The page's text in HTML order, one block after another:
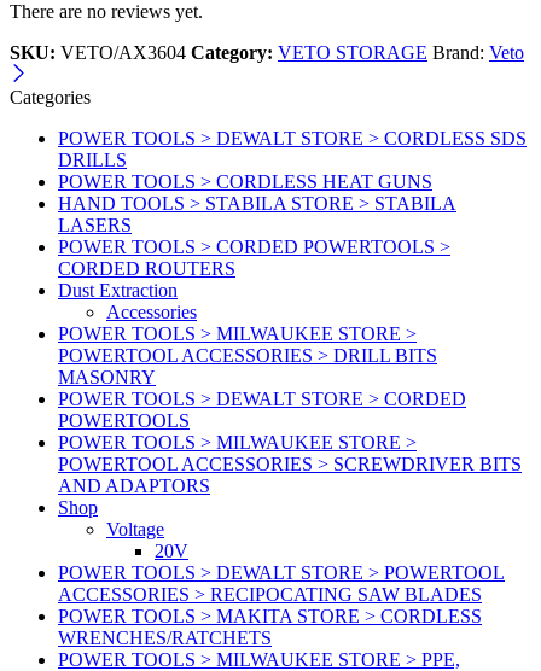
There are no reviews yet.
SKU: VETO/AX3604 Category: VETO STORAGE Brand: Veto
Categories
POWER TOOLS > DEWALT STORE > CORDLESS SDS
DRILLS
POWER TOOLS > CORDLESS HEAT GUNS
HAND TOOLS > STABILA STORE > STABILA
LASERS
POWER TOOLS > CORDED POWERTOOLS >
CORDED ROUTERS
Dust Extraction
Accessories
POWER TOOLS > MILWAUKEE STORE >
POWERTOOL ACCESSORIES > DRILL BITS
MASONRY
POWER TOOLS > DEWALT STORE > CORDED
POWERTOOLS
POWER TOOLS > MILWAUKEE STORE >
POWERTOOL ACCESSORIES > SCREWDRIVER BITS
AND ADAPTORS
Shop
Voltage
20V
POWER TOOLS > DEWALT STORE > POWERTOOL
ACCESSORIES > RECIPOCATING SAW BLADES
POWER TOOLS > MAKITA STORE > CORDLESS
WRENCHES/RATCHETS
POWER TOOLS > MILWAUKEE STORE > PPE,